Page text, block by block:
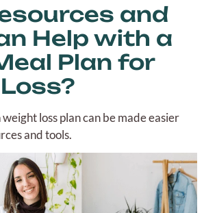
and
Help with a
Plan for
loss plan can be made easier
and tools.